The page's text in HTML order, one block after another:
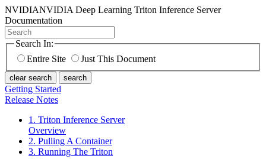
NVIDIANVIDIA Deep Learning Triton Inference Server
Documentation
Search In:
Entire Site
Just This Document
clear search search
Getting Started
Release Notes
1. Triton Inference Server
Overview
2. Pulling A Container
3. Running The Triton